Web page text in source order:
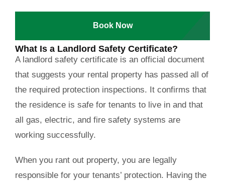
Book Now
What Is a Landlord Safety Certificate?
A landlord safety certificate is an official document
that suggests your rental property has passed all of
the required protection inspections. It confirms that
the residence is safe for tenants to live in and that
all gas, electric, and fire safety systems are
working successfully.
When you rant out property, you are legally
responsible for your tenants’ protection. Having the